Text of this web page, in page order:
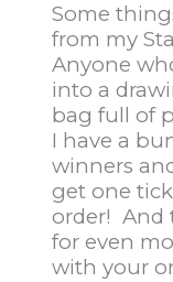
Some
from my
Anyone
into a
bag full of
I have a
winners
get one
order! And
for even
with your